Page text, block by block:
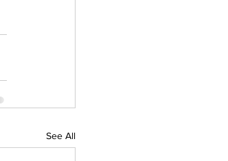
See All